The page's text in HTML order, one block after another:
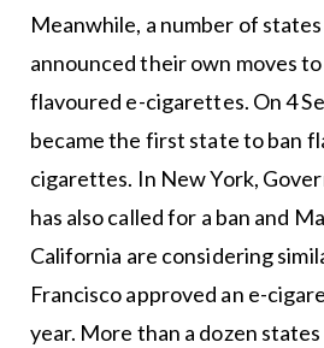
Meanwhile, a number of
announced their own moves
flavoured e-cigarettes. On 4
became the first state to ban
cigarettes. In New York,
has also called for a ban and
California are considering
Francisco approved an e-
year. More than a dozen